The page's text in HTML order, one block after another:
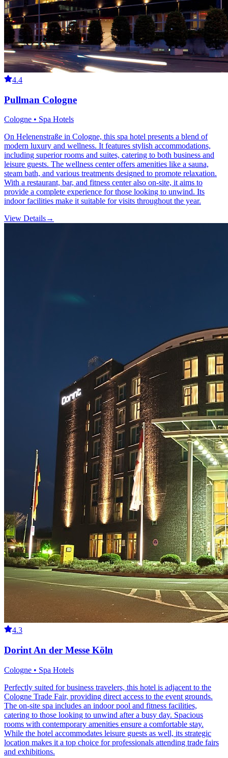
4.4
Pullman Cologne
Cologne • Spa Hotels
On Helenenstraße in Cologne, this spa hotel presents a blend of
modern luxury and wellness. It features stylish accommodations,
including superior rooms and suites, catering to both business and
leisure guests. The wellness center offers amenities like a sauna,
steam bath, and various treatments designed to promote relaxation.
With a restaurant, bar, and fitness center also on-site, it aims to
provide a complete experience for those looking to unwind. Its
indoor facilities make it suitable for visits throughout the year.
View Details→
4.3
Dorint An der Messe Köln
Cologne • Spa Hotels
Perfectly suited for business travelers, this hotel is adjacent to the
Cologne Trade Fair, providing direct access to the event grounds.
The on-site spa includes an indoor pool and fitness facilities,
catering to those looking to unwind after a busy day. Spacious
rooms with contemporary amenities ensure a comfortable stay.
While the hotel accommodates leisure guests as well, its strategic
location makes it a top choice for professionals attending trade fairs
and exhibitions.